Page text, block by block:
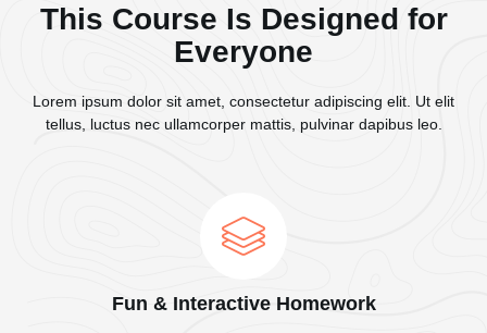
This Course Is Designed for
Everyone
Lorem ipsum dolor sit amet, consectetur adipiscing elit. Ut elit
tellus, luctus nec ullamcorper mattis, pulvinar dapibus leo.
Fun & Interactive Homework